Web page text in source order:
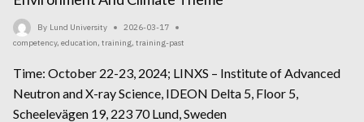
By Lund University
2026-03-17
competency, education, training, training-past
Time: October 22-23, 2024; LINXS – Institute of Advanced
Neutron and X-ray Science, IDEON Delta 5, Floor 5,
Scheelevägen 19, 223 70 Lund, Sweden